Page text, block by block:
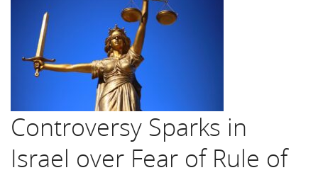
Controversy Sparks in
Israel over Fear of Rule of